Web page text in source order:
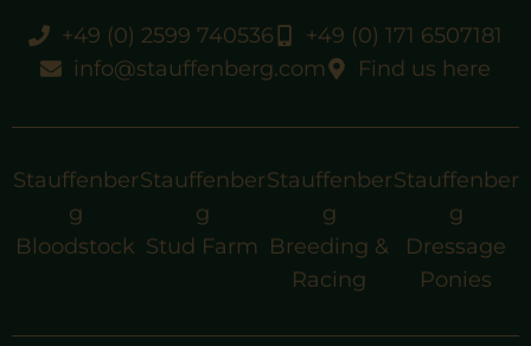
+49 (0) 2599 740536
+49 (0) 171 6507181
info@stauffenberg.com
Find us here
Stauffenber
g
Bloodstock
Stauffenber
g
Stud Farm
Stauffenber
g
Breeding &
Racing
Stauffenber
g
Dressage
Ponies